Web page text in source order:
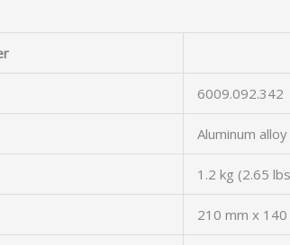
6009.092.342
Aluminum
1.2 kg (2.65
210 mm x